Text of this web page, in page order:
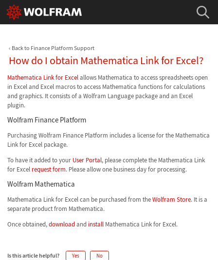
Back to Finance Platform Support
How do I obtain Mathematica Link for Excel?
Mathematica Link for Excelallows Mathematica to access spreadsheets open
in Excel and Excel macros to access Mathematica functions for calculations
and graphics. It consists of a Wolfram Language package and an Excel
plugin.
Wolfram Finance Platform
Purchasing Wolfram Finance Platform includes a license for the Mathematica
Link for Excel package.
To have it added to your User Portal, please complete the Mathematica Link
for Excel request form. Please allow one business day for processing.
Wolfram Mathematica
Mathematica Link for Excel can be purchased from theWolfram Store. It is a
separate product from Mathematica.
Once obtained,downloadand install Mathematica Link for Excel.
Is this article helpful? Yes No